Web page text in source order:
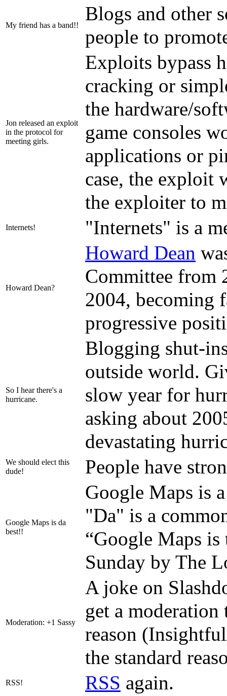
My friend has a band!!
Blogs and other
people to
Jon released an exploit
in the protocol for
meeting girls.
Exploits bypass
cracking or
the hardware/
game consoles
applications or
case, the exploit
the exploiter to
Internets! "Internets" is a
Howard Dean?
Howard Dean
Committee from
2004, becoming
progressive
So I hear there's a
hurricane.
Blogging shut-
outside world.
slow year for
asking about
devastating
We should elect this
dude!
People have
Google Maps is da
best!!
Google Maps is
"Da" is a
“Google Maps
Sunday by The
Moderation: +1 Sassy
A joke on
get a moderation
reason
the standard
RSS! RSS again.